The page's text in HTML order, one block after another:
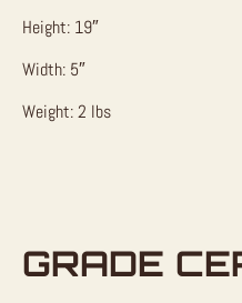
Height: 19″
Width: 5″
Weight: 2 lbs
GRADE